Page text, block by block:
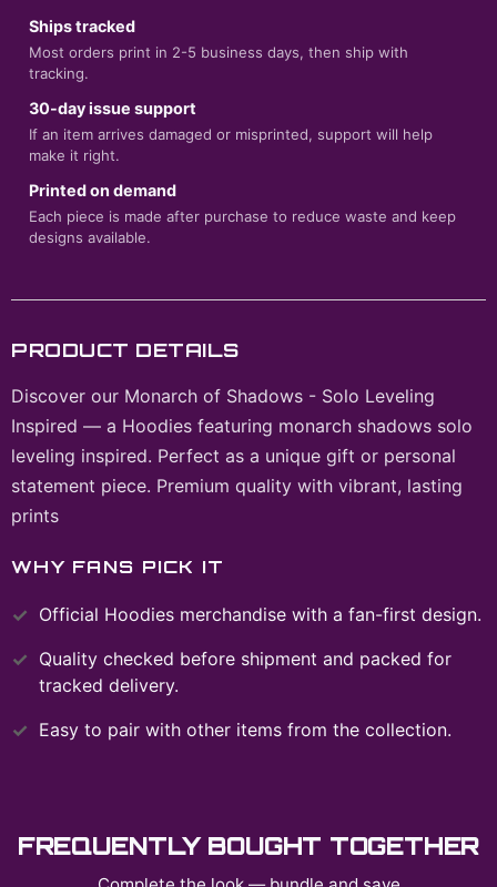
Ships tracked
Most orders print in 2-5 business days, then ship with
tracking.
30-day issue support
If an item arrives damaged or misprinted, support will help
make it right.
Printed on demand
Each piece is made after purchase to reduce waste and keep
designs available.
PRODUCT DETAILS
Discover our Monarch of Shadows - Solo Leveling
Inspired — a Hoodies featuring monarch shadows solo
leveling inspired. Perfect as a unique gift or personal
statement piece. Premium quality with vibrant, lasting
prints
WHY FANS PICK IT
Official Hoodies merchandise with a fan-first design.
Quality checked before shipment and packed for
tracked delivery.
Easy to pair with other items from the collection.
FREQUENTLY BOUGHT TOGETHER